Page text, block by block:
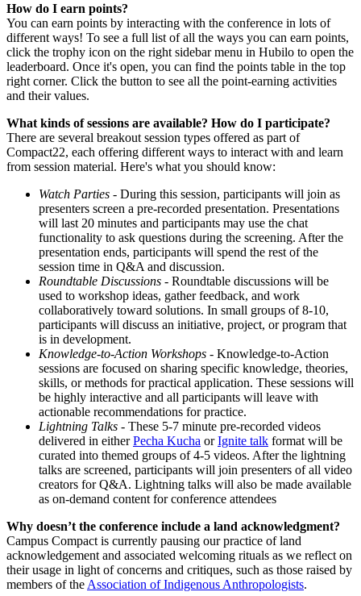
How do I earn points?
You can earn points by interacting with the conference in lots of
different ways! To see a full list of all the ways you can earn points,
click the trophy icon on the right sidebar menu in Hubilo to open the
leaderboard. Once it's open, you can find the points table in the top
right corner. Click the button to see all the point-earning activities
and their values.
What kinds of sessions are available? How do I participate?
There are several breakout session types offered as part of
Compact22, each offering different ways to interact with and learn
from session material. Here's what you should know:
Watch Parties - During this session, participants will join as
presenters screen a pre-recorded presentation. Presentations
will last 20 minutes and participants may use the chat
functionality to ask questions during the screening. After the
presentation ends, participants will spend the rest of the
session time in Q&A and discussion.
Roundtable Discussions - Roundtable discussions will be
used to workshop ideas, gather feedback, and work
collaboratively toward solutions. In small groups of 8-10,
participants will discuss an initiative, project, or program that
is in development.
Knowledge-to-Action Workshops - Knowledge-to-Action
sessions are focused on sharing specific knowledge, theories,
skills, or methods for practical application. These sessions will
be highly interactive and all participants will leave with
actionable recommendations for practice.
Lightning Talks - These 5-7 minute pre-recorded videos
delivered in eitherPecha Kucha orIgnite talk format will be
curated into themed groups of 4-5 videos. After the lightning
talks are screened, participants will join presenters of all video
creators for Q&A. Lightning talks will also be made available
as on-demand content for conference attendees
Why doesn’t the conference include a land acknowledgment?
Campus Compact is currently pausing our practice of land
acknowledgement and associated welcoming rituals as we reflect on
their usage in light of concerns and critiques, such as those raised by
members of the Association of Indigenous Anthropologists.